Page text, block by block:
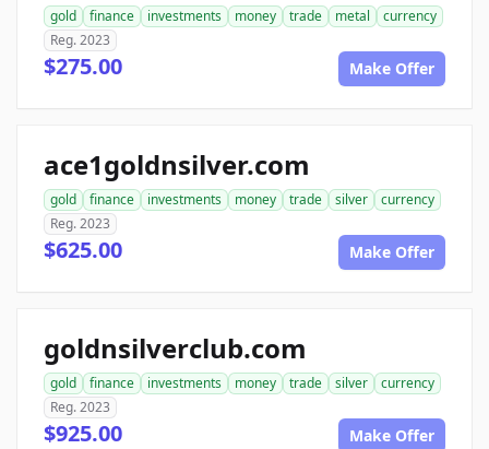
gold finance investments money trade metal
currency
Reg. 2023
$275.00 Make Offer
ace1goldnsilver.com
gold finance investments money trade silver
currency
Reg. 2023
$625.00 Make Offer
goldnsilverclub.com
gold finance investments money trade silver
currency
Reg. 2023
$925.00 Make Offer